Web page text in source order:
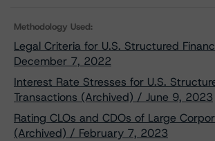
Methodology Used:
Legal Criteria for U.S. Structured
December 7, 2022
Interest Rate Stresses for U.S.
Transactions (Archived) / June 9, 2023
Rating CLOs and CDOs of Large
(Archived) / February 7, 2023